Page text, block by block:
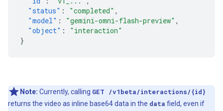
"status" : "completed" ,
"model" : "gemini-omni-flash-preview" ,
"object" :
"interaction"
}
Note: Currently, calling GET /v1beta/interactions/{id}
returns the video as inline base64 data in the data field, even if